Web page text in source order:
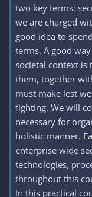
two key terms:
we are charged
good idea to
terms. A good
societal context is
them, together
must make lest
fighting. We will
necessary for
holistic manner.
enterprise wide
technologies,
throughout this
In this practical